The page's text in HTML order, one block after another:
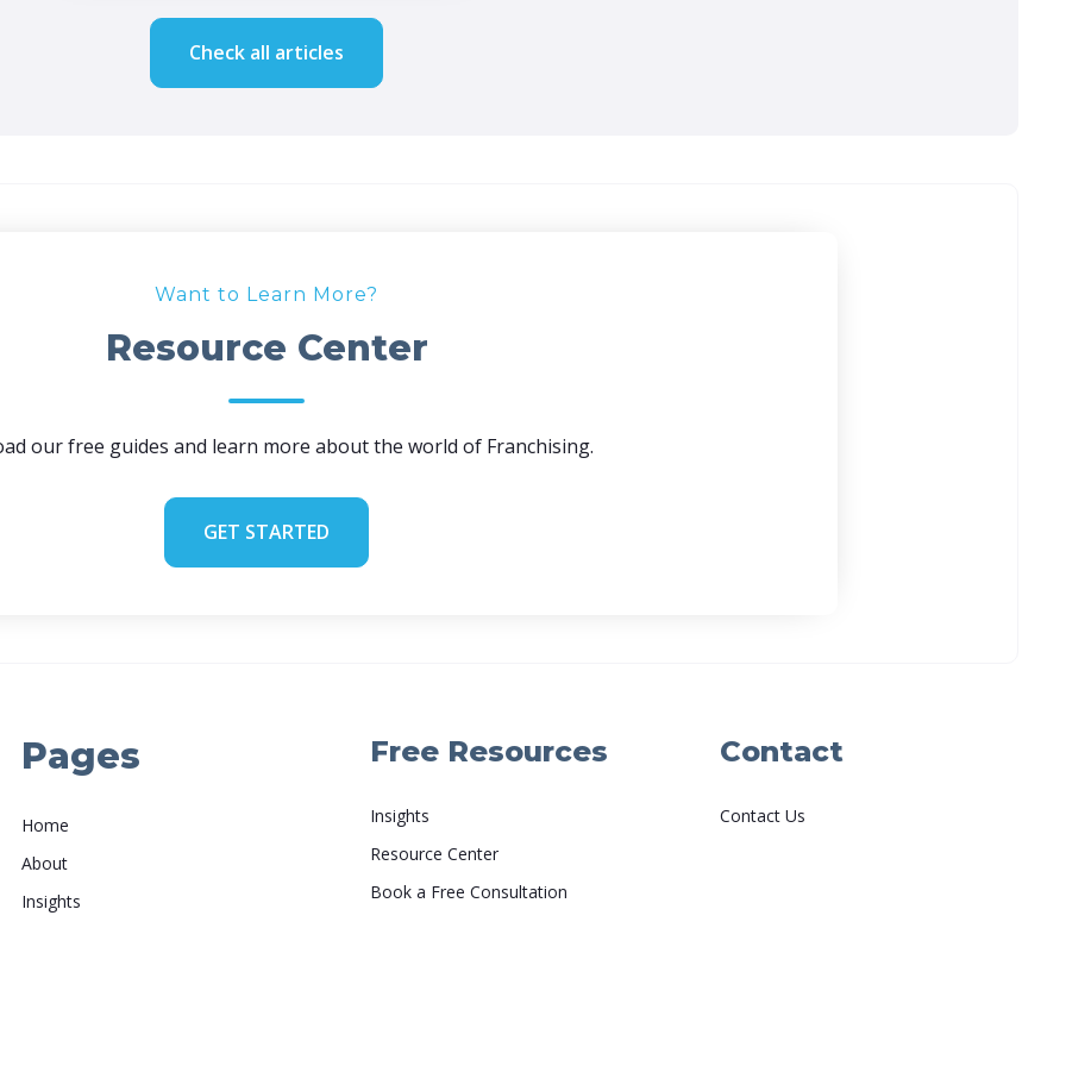
Check all articles
Want to Learn More?
Resource Center
our free guides and learn more about the world of Franchising.
GET STARTED
Pages
Home
About
Insights
Free Resources
Insights
Resource Center
Book a Free Consultation
Contact
Contact Us